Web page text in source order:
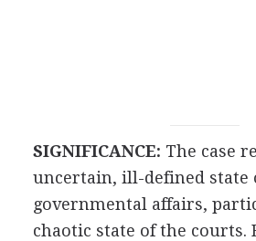
SIGNIFICANCE: The case
uncertain, ill-defined state
governmental affairs,
chaotic state of the courts.